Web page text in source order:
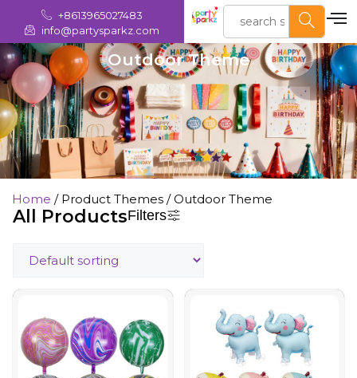
+8613965027483
info@partysparkz.com
Outdoor Theme
Home / Product Themes / Outdoor Theme
All ProductsFilters